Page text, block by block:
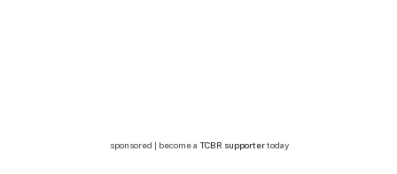
sponsored | become a TCBR supportertoday